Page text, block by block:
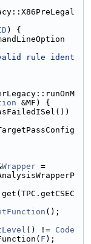
) {
rule ident
&MF) {
Wrapper =
();
() != Code
F );